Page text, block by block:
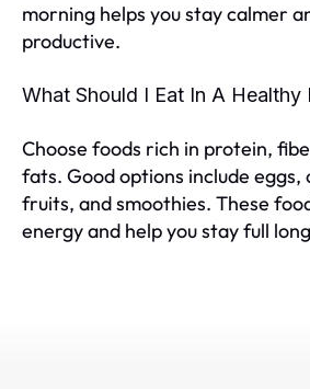
morning helps you stay calmer
productive.
What Should I Eat In A Healthy
Choose foods rich in protein,
fats. Good options include
fruits, and smoothies. These
energy and help you stay full